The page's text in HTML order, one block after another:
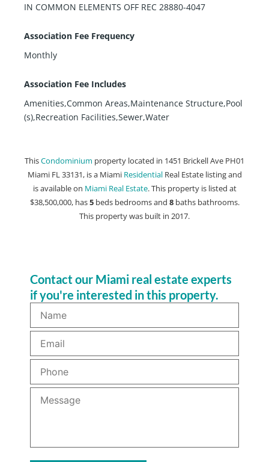
IN COMMON ELEMENTS OFF REC 28880-4047
Association Fee Frequency
Monthly
Association Fee Includes
Amenities,Common Areas,Maintenance Structure,Pool
(s),Recreation Facilities,Sewer,Water
ThisCondominium property located in 1451 Brickell Ave PH01
Miami FL 33131, is a Miami ResidentialReal Estate listing and
is available on Miami Real Estate. This property is listed at
$38,500,000, has5 bedsbedrooms and 8 bathsbathrooms.
This property was built in 2017.
Contact our Miami real estate experts
if you're interested in this property.